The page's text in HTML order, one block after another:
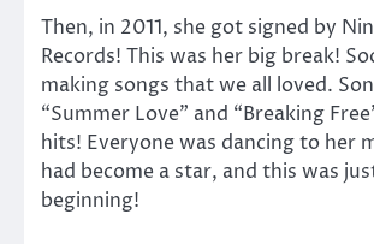
Then, in 2011, she got signed by
Records! This was her big break!
making songs that we all loved.
“Summer Love” and “Breaking
hits! Everyone was dancing to her
had become a star, and this was
beginning!